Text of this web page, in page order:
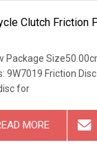
Clutch Friction
Package
9W7019 Friction
for
MORE